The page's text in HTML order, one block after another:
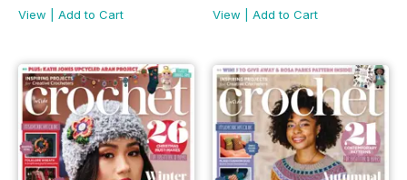
View
Add to Cart
View
Add to Cart